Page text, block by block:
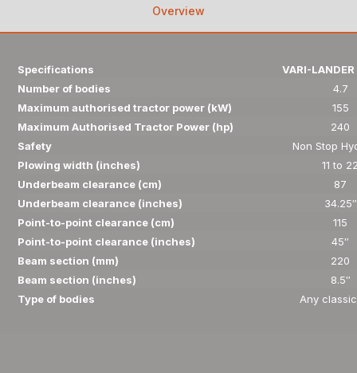
Overview
Specifications
VARI-
Number of bodies
4.7
Maximum authorised tractor power (kW)
155
Maximum Authorised Tractor Power (hp)
240
Safety
Non Stop
Plowing width (inches)
11 to
Underbeam clearance (cm)
87
Underbeam clearance (inches)
34.25″
Point-to-point clearance (cm)
115
Point-to-point clearance (inches)
45″
Beam section (mm)
220
Beam section (inches)
8.5″
Type of bodies
Any